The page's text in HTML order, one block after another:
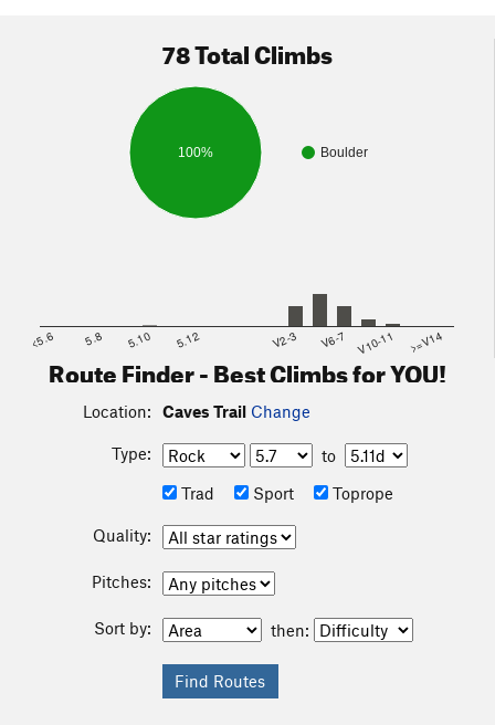
78 Total Climbs
Boulder
100%
<5.6 5.8 5.10 5.12 V2-3 V6-7 V10-11 >=V14
Route Finder - Best Climbs for YOU!
Location: Caves Trail Change
Type:
to
Trad
Sport Toprope
Quality:
Pitches:
Sort by: then: